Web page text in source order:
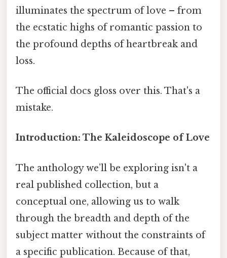
illuminates the spectrum of love – from
the ecstatic highs of romantic passion to
the profound depths of heartbreak and
loss.
The official docs gloss over this. That's a
mistake.
Introduction: The Kaleidoscope of Love
The anthology we’ll be exploring isn't a
real published collection, but a
conceptual one, allowing us to walk
through the breadth and depth of the
subject matter without the constraints of
a specific publication. Because of that,